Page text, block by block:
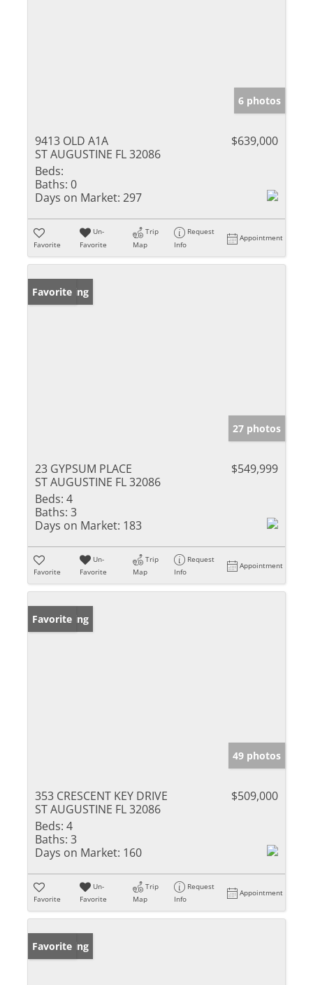
6 photos
9413 OLD A1A
ST AUGUSTINE FL 32086
$639,000
Beds:
Baths: 0
Days on Market: 297
Favorite
Un-
Favorite
Trip
Map
Request
Info
Appointment
New Listing
Favorite
27 photos
23 GYPSUM PLACE
ST AUGUSTINE FL 32086
$549,999
Beds: 4
Baths: 3
Days on Market: 183
Favorite
Un-
Favorite
Trip
Map
Request
Info
Appointment
New Listing
Favorite
49 photos
353 CRESCENT KEY DRIVE
ST AUGUSTINE FL 32086
$509,000
Beds: 4
Baths: 3
Days on Market: 160
Favorite
Un-
Favorite
Trip
Map
Request
Info
Appointment
New Listing
Favorite